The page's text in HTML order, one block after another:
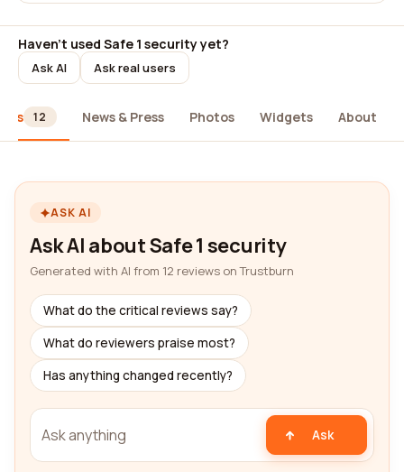
Haven't used Safe 1 security yet?
Ask AI Ask real users
12 News & Press Photos Widgets About
ASK AI
Ask AI about Safe 1 security
Generated with AI from 12 reviews on Trustburn
What do the critical reviews say?
What do reviewers praise most?
Has anything changed recently?
Ask